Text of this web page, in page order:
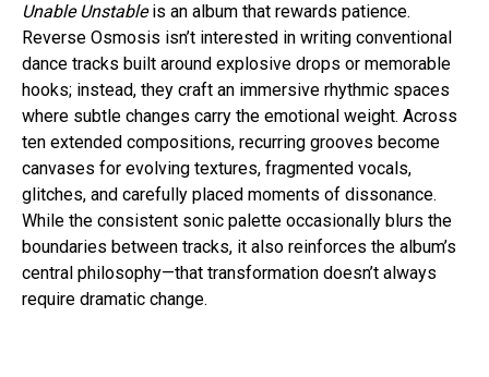
Unable Unstableis an album that rewards patience.
Reverse Osmosis isn’t interested in writing conventional
dance tracks built around explosive drops or memorable
hooks; instead, they craft an immersive rhythmic spaces
where subtle changes carry the emotional weight. Across
ten extended compositions, recurring grooves become
canvases for evolving textures, fragmented vocals,
glitches, and carefully placed moments of dissonance.
While the consistent sonic palette occasionally blurs the
boundaries between tracks, it also reinforces the album’s
central philosophy—that transformation doesn’t always
require dramatic change.